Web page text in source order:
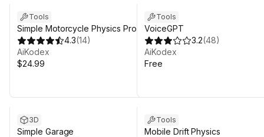
Tools
Simple Motorcycle Physics Pro
4.3(14)
AiKodex
$24.99
Tools
VoiceGPT
3.2(48)
AiKodex
Free
3D
Simple Garage
Tools
Mobile Drift Physics